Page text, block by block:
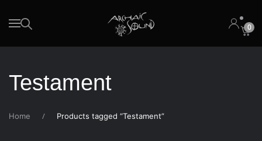
Skip to main content 0
Testament
Home Products tagged “Testament”